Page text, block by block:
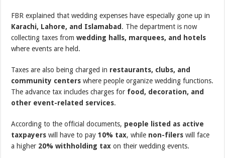
FBR explained that wedding expenses have especially gone up in
Karachi, Lahore, and Islamabad . The department is now
collecting taxes fromwedding halls, marquees, and hotels
where events are held.
Taxes are also being charged in restaurants, clubs, and
community centers where people organize wedding functions.
The advance tax includes charges for food, decoration, and
other event-related services.
According to the official documents, people listed as active
taxpayers will have to pay10% tax, while non-filers will face
a higher 20% withholding tax on their wedding events.